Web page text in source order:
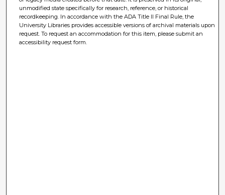
unmodified state specifically for research, reference, or historical
recordkeeping. In accordance with the ADA Title II Final Rule, the
University Libraries provides accessible versions of archival materials upon
request. To request an accommodation for this item, please submit an
accessibility request form.